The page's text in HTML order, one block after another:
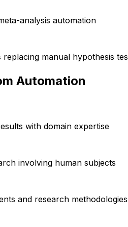
analysis automation
manual hypothesis
Automation
with domain expertise
involving human subjects
and research methodologies